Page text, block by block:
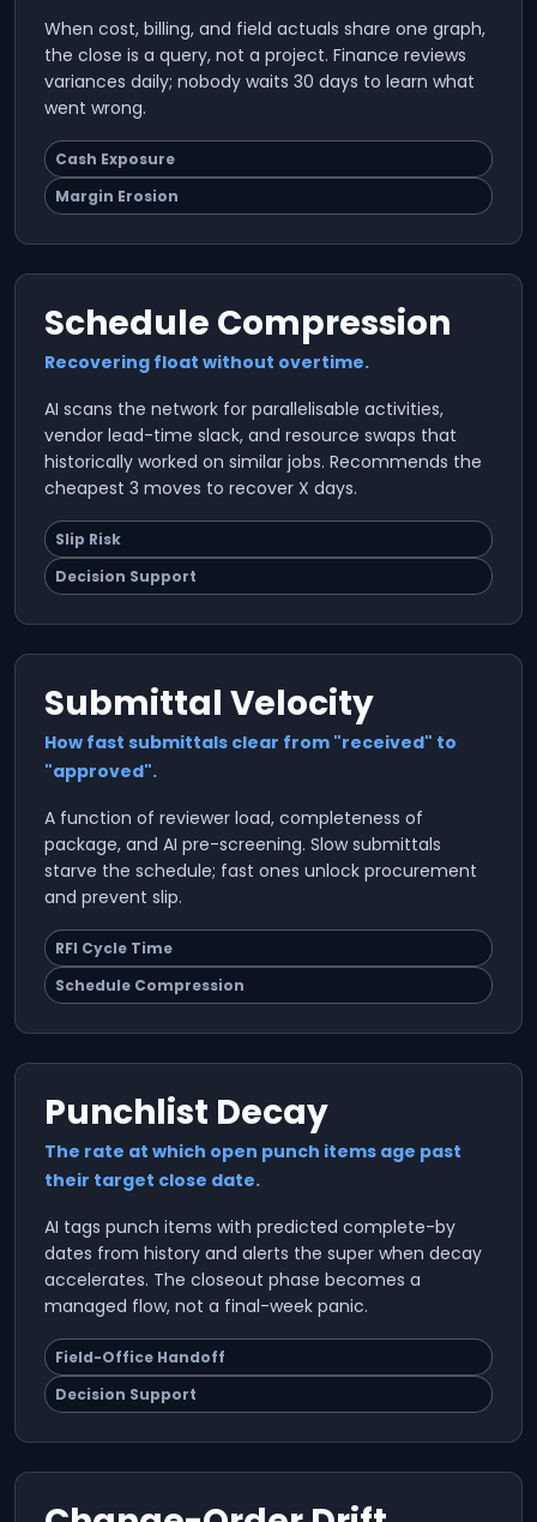
When cost, billing, and field actuals share one graph,
the close is a query, not a project. Finance reviews
variances daily; nobody waits 30 days to learn what
went wrong.
Cash Exposure
Margin Erosion
Schedule Compression
Recovering float without overtime.
AI scans the network for parallelisable activities,
vendor lead-time slack, and resource swaps that
historically worked on similar jobs. Recommends the
cheapest 3 moves to recover X days.
Slip Risk
Decision Support
Submittal Velocity
How fast submittals clear from "received" to
"approved".
A function of reviewer load, completeness of
package, and AI pre-screening. Slow submittals
starve the schedule; fast ones unlock procurement
and prevent slip.
RFI Cycle Time
Schedule Compression
Punchlist Decay
The rate at which open punch items age past
their target close date.
AI tags punch items with predicted complete-by
dates from history and alerts the super when decay
accelerates. The closeout phase becomes a
managed flow, not a final-week panic.
Field-Office Handoff
Decision Support